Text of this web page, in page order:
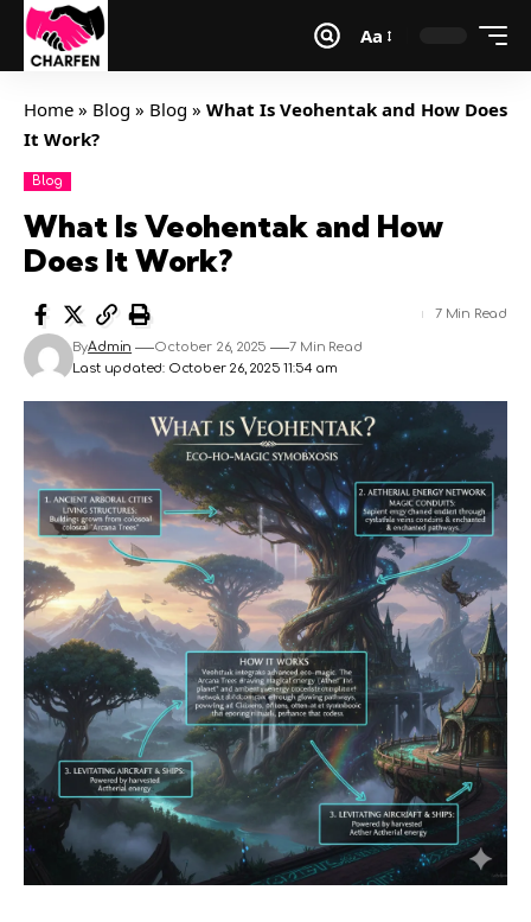
Aa
Home » Blog » Blog » What Is Veohentak and How Does
It Work?
Blog
What Is Veohentak and How
Does It Work?
Last updated: October 26, 2025 11:54 am
ByAdmin October 26, 2025 7 Min Read
7 Min Read